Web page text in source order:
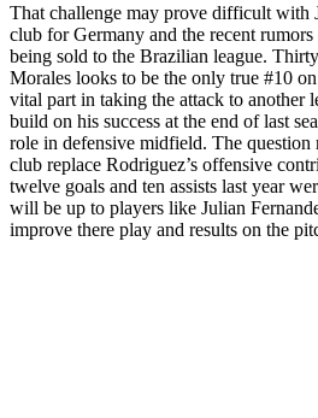
That challenge may prove difficult with
club for Germany and the recent
being sold to the Brazilian league.
Morales looks to be the only true #10
vital part in taking the attack to another
build on his success at the end of last
role in defensive midfield. The question
club replace Rodriguez’s offensive
twelve goals and ten assists last year
will be up to players like Julian
improve there play and results on the